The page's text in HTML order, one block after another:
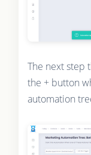
The next step
the + button
automation